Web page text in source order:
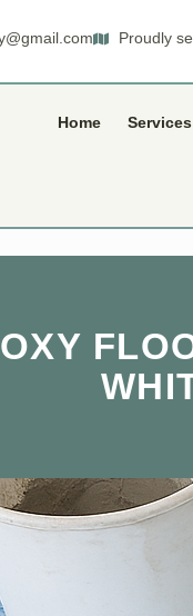
Proudly
Home Services